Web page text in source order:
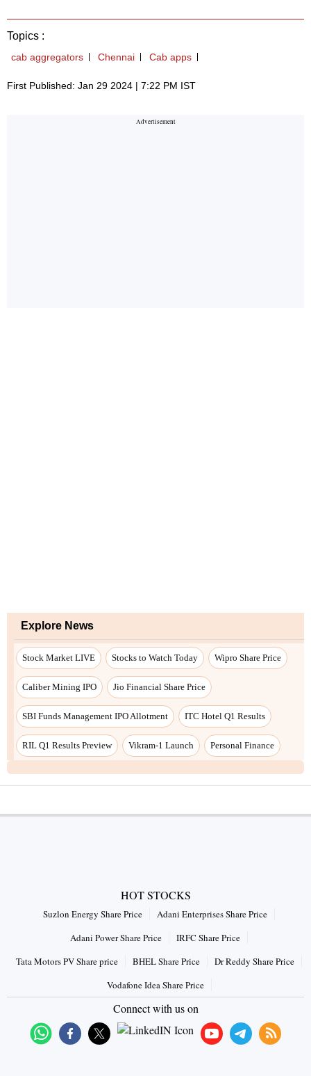
Topics :
cab aggregators Chennai Cab apps
First Published: Jan 29 2024 | 7:22 PM IST
Explore News
Stock Market LIVE Stocks to Watch Today Wipro Share Price
Caliber Mining IPO Jio Financial Share Price
SBI Funds Management IPO Allotment ITC Hotel Q1 Results
RIL Q1 Results Preview Vikram-1 Launch Personal Finance
HOT STOCKS
Suzlon Energy Share Price
Adani Enterprises Share Price
Adani Power Share Price
IRFC Share Price
Tata Motors PV Share price
BHEL Share Price
Dr Reddy Share Price
Vodafone Idea Share Price
Connect with us on